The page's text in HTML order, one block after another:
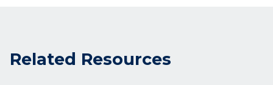
Related Resources